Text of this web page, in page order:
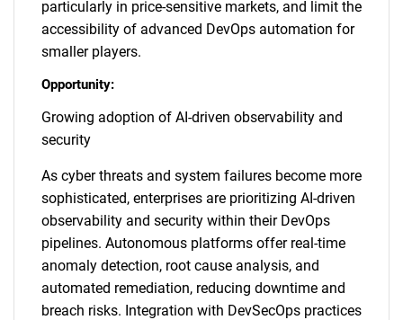
particularly in price-sensitive markets, and limit the
accessibility of advanced DevOps automation for
smaller players.
Opportunity:
Growing adoption of AI-driven observability and
security
As cyber threats and system failures become more
sophisticated, enterprises are prioritizing AI-driven
observability and security within their DevOps
pipelines. Autonomous platforms offer real-time
anomaly detection, root cause analysis, and
automated remediation, reducing downtime and
breach risks. Integration with DevSecOps practices